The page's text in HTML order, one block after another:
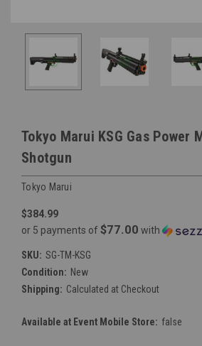
Tokyo Marui KSG Gas Power
Shotgun
Tokyo Marui
$384.99
or 5 payments of $77.00 with
SKU: SG-TM-KSG
Condition: New
Shipping: Calculated at Checkout
Available at Event Mobile Store: false